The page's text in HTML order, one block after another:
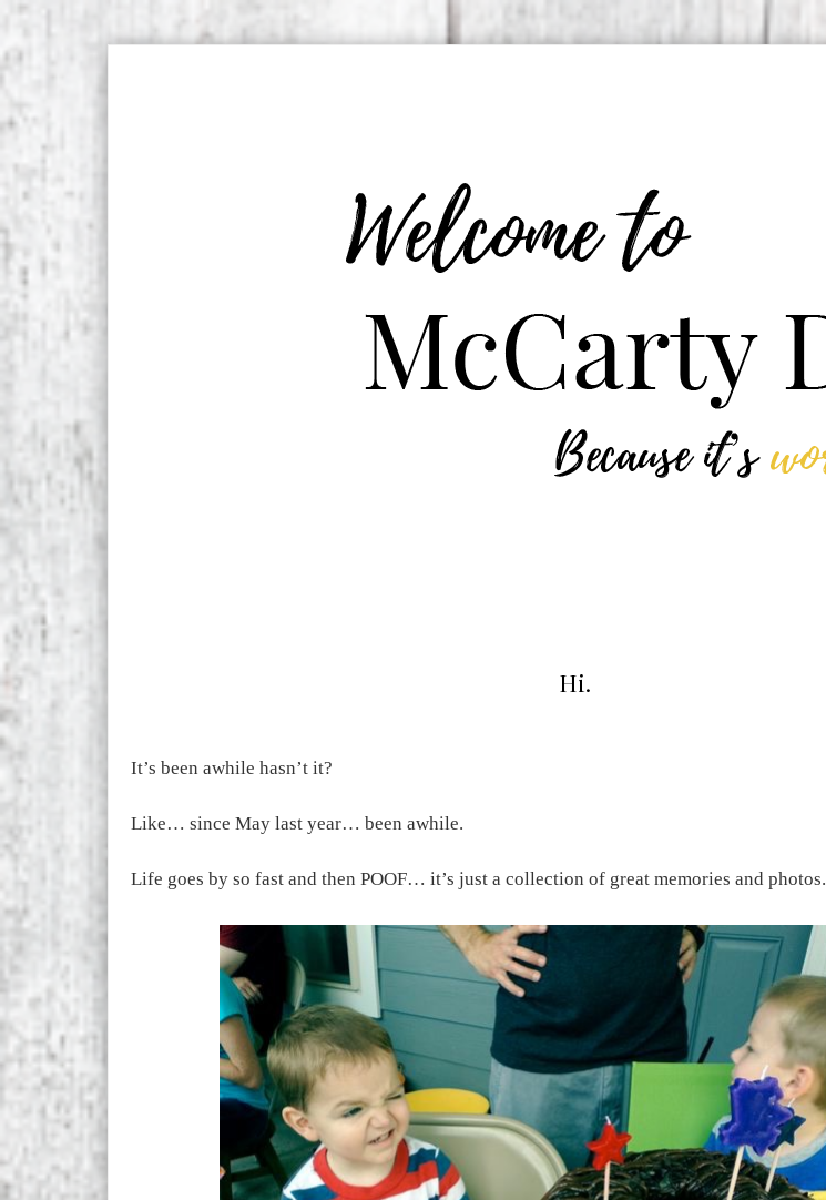
Hi.
It’s been awhile hasn’t it?
Like… since May last year… been awhile.
Life goes by so fast and then POOF… it’s just a collection of great memories and photos.